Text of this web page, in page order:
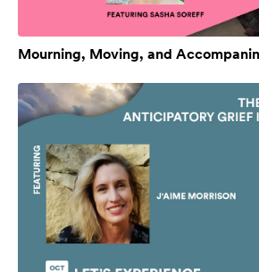
Mourning, Moving, and